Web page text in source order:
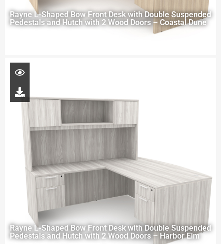
Rayne L-Shaped Bow Front Desk with Double Suspended
Pedestals and Hutch with 2 Wood Doors – Coastal Dune
Rayne L-Shaped Bow Front Desk with Double Suspended
Pedestals and Hutch with 2 Wood Doors – Harbor Elm